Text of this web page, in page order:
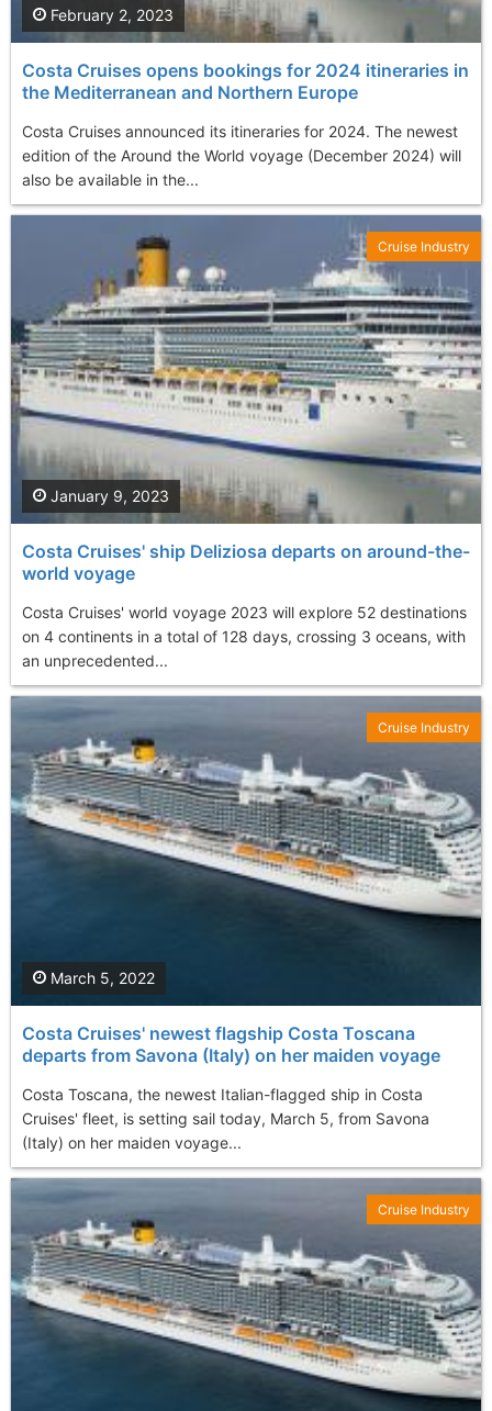
Costa Cruises opens bookings for 2024 itineraries in
the Mediterranean and Northern Europe
Costa Cruises announced its itineraries for 2024. The newest
edition of the Around the World voyage (December 2024) will
also be available in the...
February 2, 2023
Costa Cruises' ship Deliziosa departs on around-the-
world voyage
Costa Cruises' world voyage 2023 will explore 52 destinations
on 4 continents in a total of 128 days, crossing 3 oceans, with
an unprecedented...
January 9, 2023
Cruise Industry
Costa Cruises' newest flagship Costa Toscana
departs from Savona (Italy) on her maiden voyage
Costa Toscana, the newest Italian-flagged ship in Costa
Cruises' fleet, is setting sail today, March 5, from Savona
(Italy) on her maiden voyage...
March 5, 2022
Cruise Industry
Cruise Industry